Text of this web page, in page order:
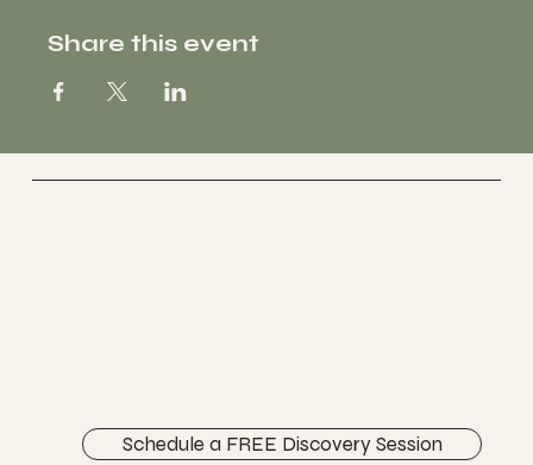
Share this event
Schedule a FREE Discovery Session